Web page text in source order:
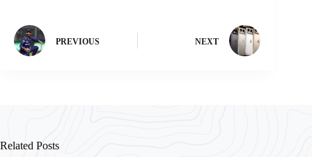
PREVIOUS NEXT
Related Posts